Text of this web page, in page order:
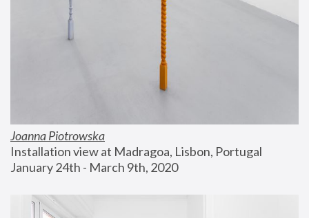
Joanna Piotrowska
Installation view at Madragoa, Lisbon, Portugal
January 24th - March 9th, 2020